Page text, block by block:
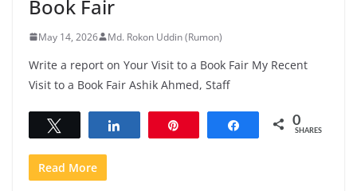
Book Fair
May 14, 2026 Md. Rokon Uddin (Rumon)
Write a report on Your Visit to a Book Fair My Recent
Visit to a Book Fair Ashik Ahmed, Staff
Share 0
SHARES
Read More